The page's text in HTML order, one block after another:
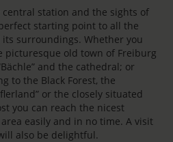
station and the sights of
starting point to all the
surroundings. Whether you
old town of Freiburg
and the cathedral; or
to the Black Forest, the
or the closely situated
you can reach the nicest
easily and in no time. A visit
also be delightful.